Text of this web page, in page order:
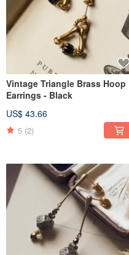
Vintage Triangle Brass Hoop
Earrings - Black
US$ 43.66
5 (2)